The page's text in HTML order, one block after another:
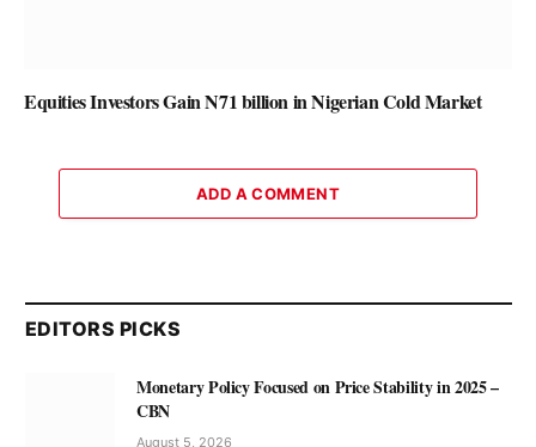
Equities Investors Gain N71 billion in Nigerian Cold Market
ADD A COMMENT
EDITORS PICKS
Monetary Policy Focused on Price Stability in 2025 –
CBN
August 5, 2026